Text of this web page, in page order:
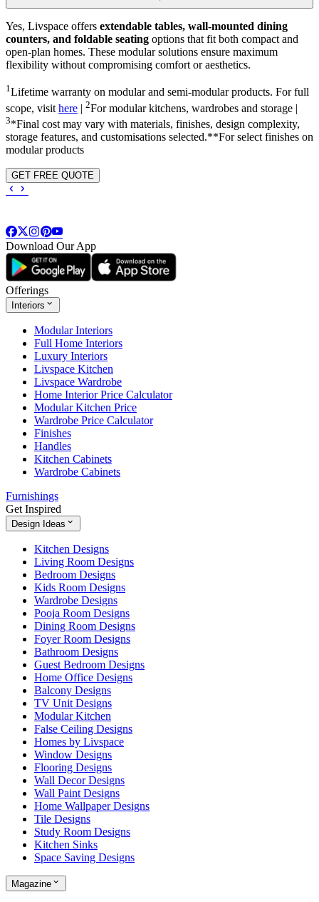
Yes, Livspace offers extendable tables, wall-mounted dining
counters, and foldable seating options that fit both compact and
open-plan homes. These modular solutions ensure maximum
flexibility without compromising comfort or aesthetics.
1Lifetime warranty on modular and semi-modular products. For full
scope, visit here | 2For modular kitchens, wardrobes and storage |
3*Final cost may vary with materials, finishes, design complexity,
storage features, and customisations selected.**For select finishes on
modular products
GET FREE QUOTE
Download Our App
Offerings
Interiors
Modular Interiors
Full Home Interiors
Luxury Interiors
Livspace Kitchen
Livspace Wardrobe
Home Interior Price Calculator
Modular Kitchen Price
Wardrobe Price Calculator
Finishes
Handles
Kitchen Cabinets
Wardrobe Cabinets
Furnishings
Get Inspired
Design Ideas
Kitchen Designs
Living Room Designs
Bedroom Designs
Kids Room Designs
Wardrobe Designs
Pooja Room Designs
Dining Room Designs
Foyer Room Designs
Bathroom Designs
Guest Bedroom Designs
Home Office Designs
Balcony Designs
TV Unit Designs
Modular Kitchen
False Ceiling Designs
Homes by Livspace
Window Designs
Flooring Designs
Wall Decor Designs
Wall Paint Designs
Home Wallpaper Designs
Tile Designs
Study Room Designs
Kitchen Sinks
Space Saving Designs
Magazine